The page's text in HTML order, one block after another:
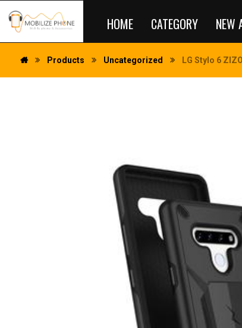
HOME CATEGORY NEW
Products Uncategorized LG Stylo 6